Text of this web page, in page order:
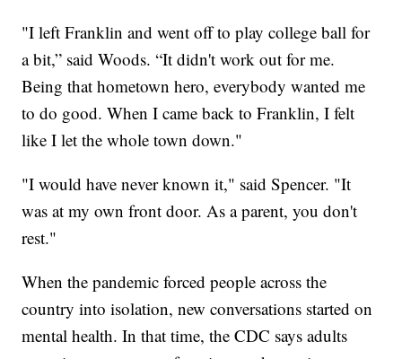
"I left Franklin and went off to play college ball for
a bit,” said Woods. “It didn't work out for me.
Being that hometown hero, everybody wanted me
to do good. When I came back to Franklin, I felt
like I let the whole town down."
"I would have never known it," said Spencer. "It
was at my own front door. As a parent, you don't
rest."
When the pandemic forced people across the
country into isolation, new conversations started on
mental health. In that time, the CDC says adults